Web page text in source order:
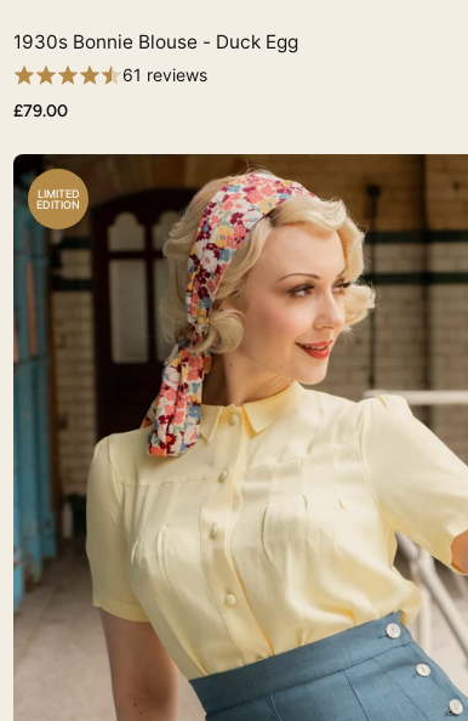
Quick View
1930s Bonnie Blouse - Duck Egg
61 reviews
£79.00
LIMITED
EDITION